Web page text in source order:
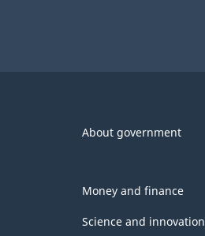
About government
Money and finance
Science and innovation